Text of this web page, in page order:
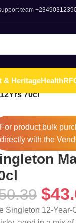
team
& HeritageHealth
70cl
For product bulk
directly with the
$
Singleton 12-Year-